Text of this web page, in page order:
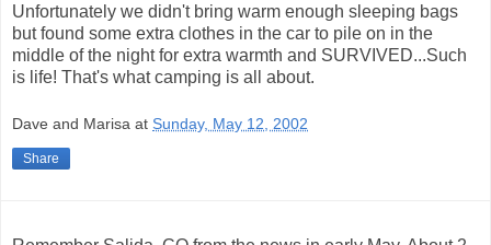
Unfortunately we didn't bring warm enough sleeping bags
but found some extra clothes in the car to pile on in the
middle of the night for extra warmth and SURVIVED...Such
is life! That's what camping is all about.
Dave and Marisa at Sunday, May 12, 2002
Share